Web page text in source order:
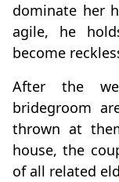
dominate her
agile, he
become
After the
bridegroom
thrown at
house, the
of all related